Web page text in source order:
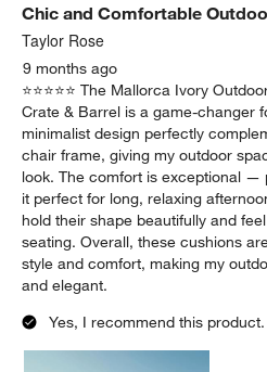
Chic and Comfortable
Taylor Rose
9 months ago
⭐️⭐️⭐️⭐️⭐️ The Mallorca Ivory
Crate & Barrel is a game-changer
minimalist design perfectly
chair frame, giving my outdoor
look. The comfort is exceptional —
it perfect for long, relaxing
hold their shape beautifully and
seating. Overall, these cushions
style and comfort, making my
and elegant.
Yes, I recommend this product.